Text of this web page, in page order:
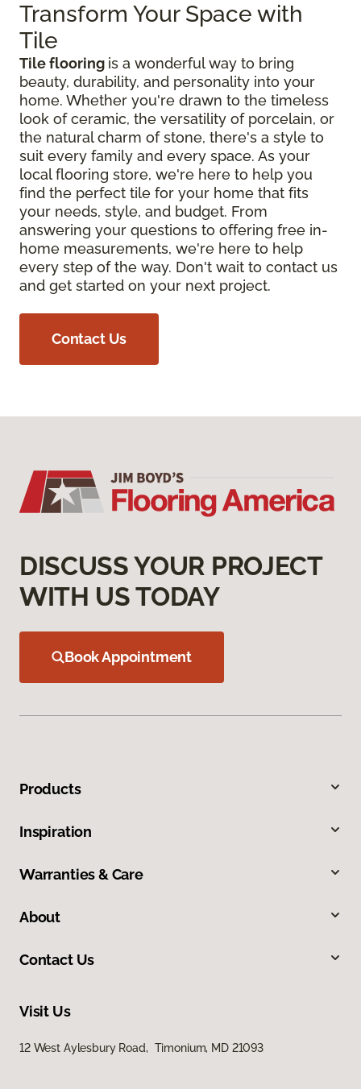
Transform Your Space with
Tile
Tile flooring is a wonderful way to bring
beauty, durability, and personality into your
home. Whether you're drawn to the timeless
look of ceramic, the versatility of porcelain, or
the natural charm of stone, there's a style to
suit every family and every space. As your
local flooring store, we're here to help you
find the perfect tile for your home that fits
your needs, style, and budget. From
answering your questions to offering free in-
home measurements, we're here to help
every step of the way. Don't wait to contact us
and get started on your next project.
Contact Us
DISCUSS YOUR PROJECT
WITH US TODAY
Book Appointment
Products
Inspiration
Warranties & Care
About
Contact Us
Visit Us
12 West Aylesbury Road, Timonium, MD 21093